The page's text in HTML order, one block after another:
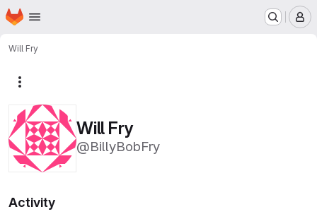
Skip to main content
Homepage
Will Fry
Will Fry
@BillyBobFry
Activity